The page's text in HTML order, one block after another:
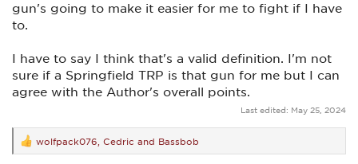
gun's going to make it easier for me to fight if I have
to.
I have to say I think that's a valid definition. I'm not
sure if a Springfield TRP is that gun for me but I can
agree with the Author's overall points.
Last edited: May 25, 2024
R
e
wolfpack076 Cedric and Bassbob